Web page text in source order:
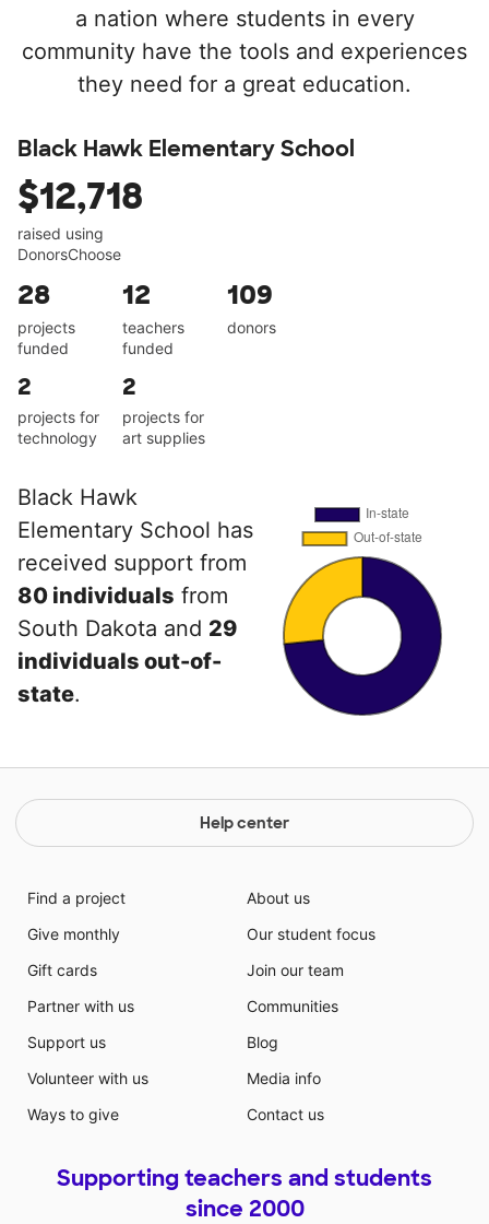
a nation where students in every
community have the tools and experiences
they need for a great education.
Black Hawk Elementary School
$12,718
raised using
DonorsChoose
28
projects
funded
12
teachers
funded
109
donors
2
projects for
technology
2
projects for
art supplies
Black Hawk
Elementary School has
received support from
80 individuals from
South Dakota and 29
individuals out-of-
state.
Help center
Find a project
Give monthly
Gift cards
Partner with us
Support us
Volunteer with us
Ways to give
About us
Our student focus
Join our team
Communities
Blog
Media info
Contact us
Supporting teachers and students
since 2000